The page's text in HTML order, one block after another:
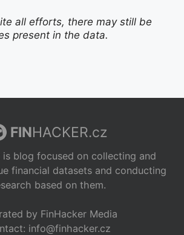
all efforts, there may still be
present in the data.
FINHACKER.cz
is blog focused on collecting and
financial datasets and conducting
based on them.
by FinHacker Media
info@finhacker.cz